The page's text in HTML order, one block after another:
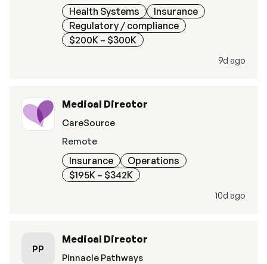
Health Systems
Insurance
Regulatory / compliance
$200K – $300K
9d ago
Medical Director
CareSource
Remote
Insurance
Operations
$195K – $342K
10d ago
PP
Medical Director
Pinnacle Pathways